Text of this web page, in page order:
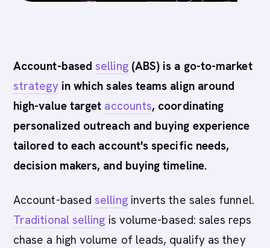
Account-based selling(ABS) is a go-to-market
strategyin which sales teams align around
high-value target accounts, coordinating
personalized outreach and buying experience
tailored to each account's specific needs,
decision makers, and buying timeline.
Account-based sellinginverts the sales funnel.
Traditional selling is volume-based: sales reps
chase a high volume of leads, qualify as they